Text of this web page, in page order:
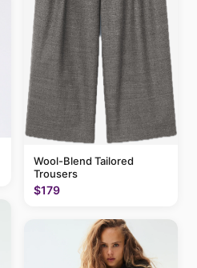
Wool-Blend Tailored
Trousers
$179